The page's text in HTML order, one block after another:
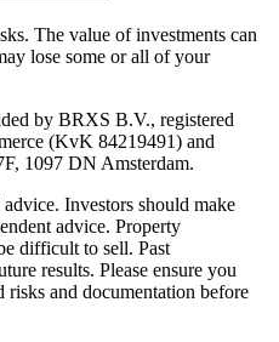
The value of investments can
lose some or all of your
by BRXS B.V., registered
(KvK 84219491) and
1097 DN Amsterdam.
Investors should make
advice. Property
difficult to sell. Past
results. Please ensure you
risks and documentation before